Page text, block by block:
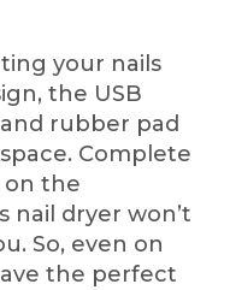
your nails
the USB
rubber pad
Complete
on the
nail dryer won’t
So, even on
the perfect